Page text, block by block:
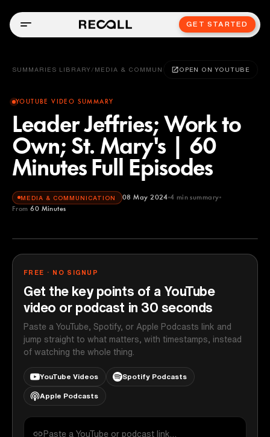
GET STARTED
SUMMARIES LIBRARY / MEDIA & COMMUNICATIONOPEN ON YOUTUBE
YOUTUBE VIDEO SUMMARY
Leader Jeffries; Work to
Own; St. Mary's | 60
Minutes Full Episodes
MEDIA & COMMUNICATION 08 May 2024 4 min summary
From 60 Minutes
FREE · NO SIGNUP
Get the key points of a YouTube
video or podcast in 30 seconds
Paste a YouTube, Spotify, or Apple Podcasts link and
jump straight to what matters, with timestamps, instead
of watching the whole thing.
YouTube Videos Spotify Podcasts
Apple Podcasts